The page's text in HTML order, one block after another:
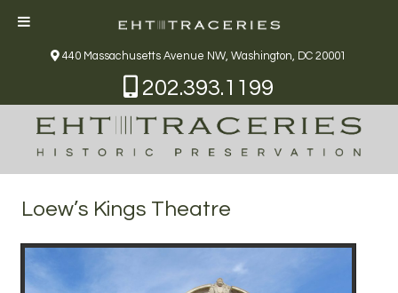
440 Massachusetts Avenue NW, Washington, DC 20001
202.393.1199
Loew’s Kings Theatre